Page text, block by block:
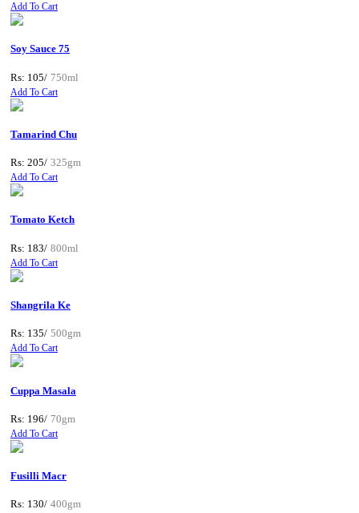
Add To Cart
Soy Sauce 75
Rs: 105/ 750ml
Add To Cart
Tamarind Chu
Rs: 205/ 325gm
Add To Cart
Tomato Ketch
Rs: 183/ 800ml
Add To Cart
Shangrila Ke
Rs: 135/ 500gm
Add To Cart
Cuppa Masala
Rs: 196/ 70gm
Add To Cart
Fusilli Macr
Rs: 130/ 400gm